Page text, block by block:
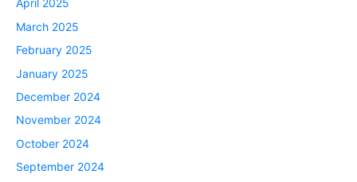
April 2025
March 2025
February 2025
January 2025
December 2024
November 2024
October 2024
September 2024